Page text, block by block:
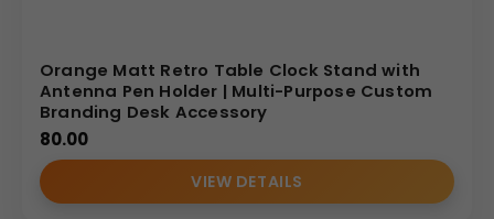
Orange Matt Retro Table Clock Stand with
Antenna Pen Holder | Multi-Purpose Custom
Branding Desk Accessory
80.00
VIEW DETAILS